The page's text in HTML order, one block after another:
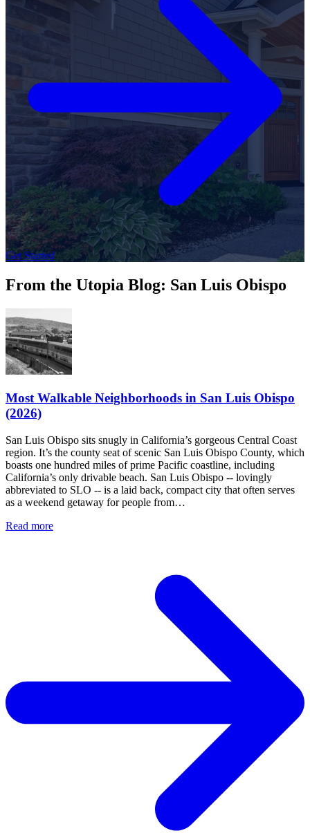
Get Started
From the Utopia Blog: San Luis Obispo
Most Walkable Neighborhoods in San Luis Obispo
(2026)
San Luis Obispo sits snugly in California’s gorgeous Central Coast
region. It’s the county seat of scenic San Luis Obispo County, which
boasts one hundred miles of prime Pacific coastline, including
California’s only drivable beach. San Luis Obispo -- lovingly
abbreviated to SLO -- is a laid back, compact city that often serves
as a weekend getaway for people from…
Read more